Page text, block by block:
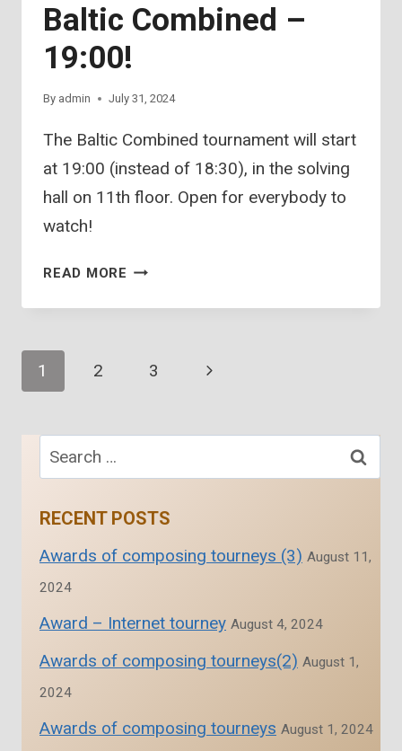
Baltic Combined –
19:00!
By admin July 31, 2024
The Baltic Combined tournament will start
at 19:00 (instead of 18:30), in the solving
hall on 11th floor. Open for everybody to
watch!
READ MORE BALTIC
–
Page
navigation
1 2 3
Next
Search
for:
RECENT POSTS
Awards of composing tourneys (3) August 11,
2024
Award – Internet tourney August 4, 2024
Awards of composing tourneys(2) August 1,
2024
Awards of composing tourneys August 1, 2024